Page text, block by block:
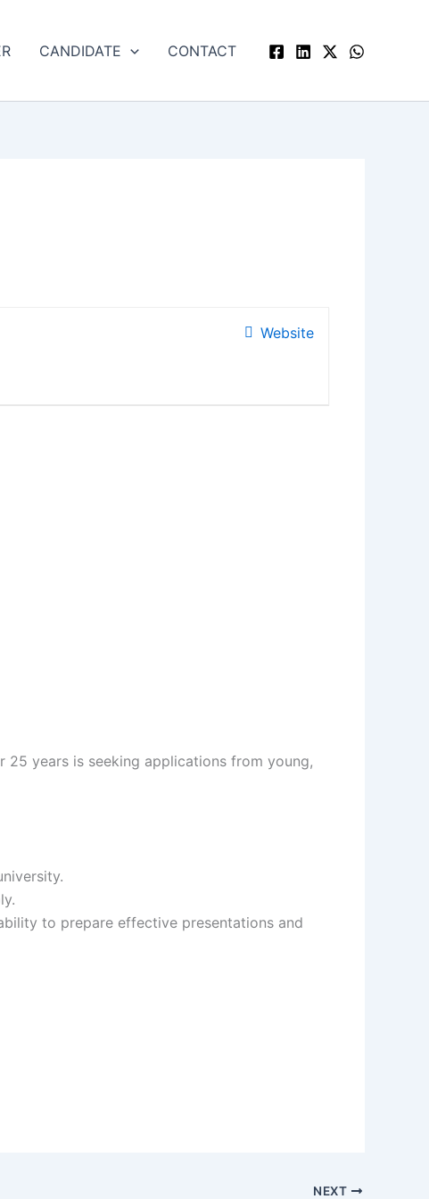
CANDIDATE CONTACT
Website
25 years is seeking applications from young,
to prepare effective presentations and
NEXT